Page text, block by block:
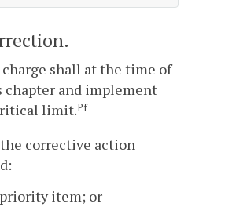
shall at the time of
and implement
limit.Pf
corrective action
item; or